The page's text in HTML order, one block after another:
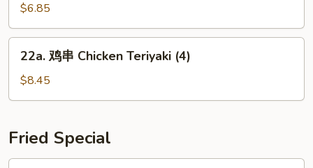
Dim
Sum
(5)
$6.85
Chicken
(4)
22a. 鸡串 Chicken Teriyaki (4)
$8.45
Fried Special